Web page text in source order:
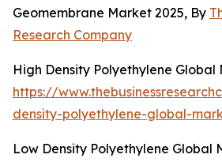
Geomembrane Market 2025, By
Research Company
High Density Polyethylene Global
https://
density-polyethylene-global-
Low Density Polyethylene Global